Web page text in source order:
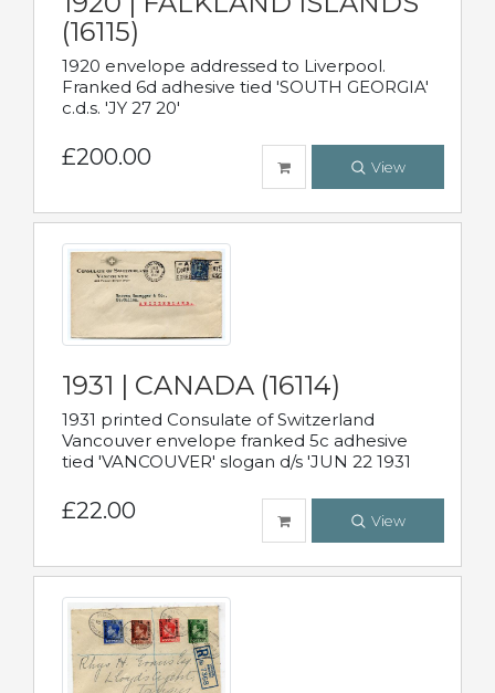
(16115)
1920 envelope addressed to Liverpool.
Franked 6d adhesive tied 'SOUTH GEORGIA'
c.d.s. 'JY 27 20'
£200.00 View
1931 | CANADA (16114)
1931 printed Consulate of Switzerland
Vancouver envelope franked 5c adhesive
tied 'VANCOUVER' slogan d/s 'JUN 22 1931
£22.00 View